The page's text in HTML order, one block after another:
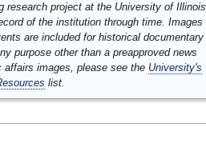
research project at the University of Illinois
of the institution through time. Images
are included for historical documentary
purpose other than a preapproved news
images, please see the University's
list.